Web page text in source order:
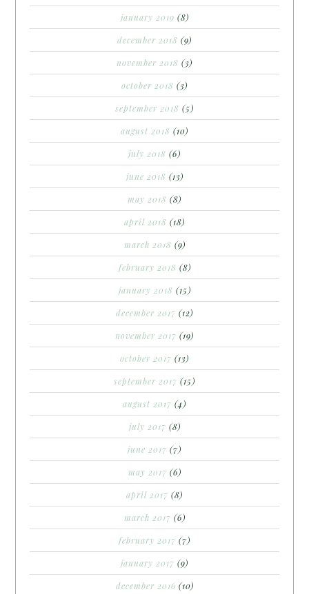
january 2019 (8)
december 2018 (9)
november 2018 (3)
october 2018 (3)
september 2018 (5)
august 2018 (10)
july 2018 (6)
june 2018 (13)
may 2018 (8)
april 2018 (18)
march 2018 (9)
february 2018 (8)
january 2018 (15)
december 2017 (12)
november 2017 (19)
october 2017 (13)
september 2017 (15)
august 2017 (4)
july 2017 (8)
june 2017 (7)
may 2017 (6)
april 2017 (8)
march 2017 (6)
february 2017 (7)
january 2017 (9)
december 2016 (10)